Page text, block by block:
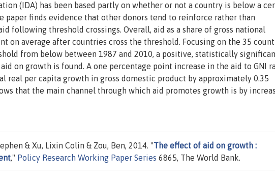
(IDA) has been based partly on whether or not a country is below a
paper finds evidence that other donors tend to reinforce rather than
following threshold crossings. Overall, aid as a share of gross national
on average after countries cross the threshold. Focusing on the 35
from below between 1987 and 2010, a positive, statistically
on growth is found. A one percentage point increase in the aid to GNI
real per capita growth in gross domestic product by approximately 0.35
that the main channel through which aid promotes growth is by
& Xu, Lixin Colin & Zou, Ben, 2014. "The effect of aid on growth :
," Policy Research Working Paper Series 6865, The World Bank.